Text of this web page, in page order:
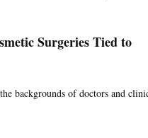
Surgeries Tied to
backgrounds of doctors and